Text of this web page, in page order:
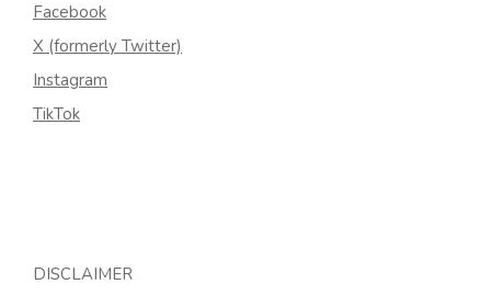
Facebook
X (formerly Twitter)
Instagram
TikTok
DISCLAIMER